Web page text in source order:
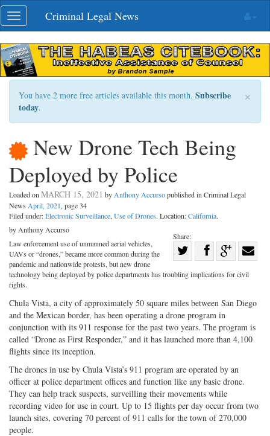
Skip
navigation
Toggle
navigation
Criminal Legal News
×
You have 2 more free articles available this month. Subscribe
today.
New Drone Tech Being
Deployed by Police
Loaded on MARCH 15, 2021 by Anthony Accursopublished in Criminal Legal
News April, 2021, page 34
Filed under:Electronic Surveillance, Use of Drones. Location:California.
Share:
on
Twitter
Share
G+
by Anthony Accurso
Law enforcement use of unmanned aerial vehicles,
UAVs or “drones,” became more common during the
pandemic and nationwide protests, but new drone
technology being deployed by police departments has troubling implications for civil
rights.
Chula Vista, a city of approximately 50 square miles between San Diego
and the Mexican border, has been operating a drone program in
conjunction with its 911 response for the past two years. The program is
called “Drone as First Responder,” and it has launched more than 4,100
flights since its inception.
The drones in use by Chula Vista’s 911 program are operated by an
officer at police department offices and function like any basic drone.
They can help track suspects, surveilling their movements while
recording video for use in court. Up to 15 flights per day occur from two
launch sites, covering 70 percent of 911 calls for the town of 270,000
people.